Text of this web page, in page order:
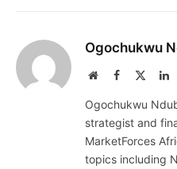
Ogochukwu
WebsiteFacebook
Ogochukwu
strategist and
MarketForces
topics including